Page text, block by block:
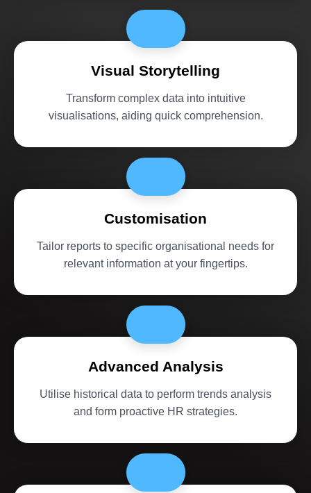
Visual Storytelling
Transform complex data into intuitive
visualisations, aiding quick comprehension.
Customisation
Tailor reports to specific organisational needs for
relevant information at your fingertips.
Advanced Analysis
Utilise historical data to perform trends analysis
and form proactive HR strategies.